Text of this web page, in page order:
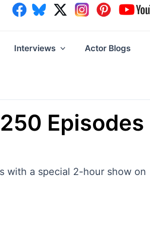
Interviews Actor Blogs
Episodes
with a special 2-hour show on